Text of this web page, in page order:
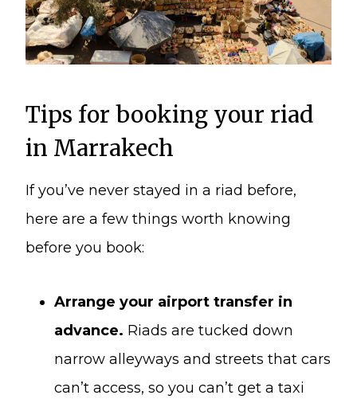
Tips for booking your riad
in Marrakech
If you’ve never stayed in a riad before,
here are a few things worth knowing
before you book:
Arrange your airport transfer in
advance. Riads are tucked down
narrow alleyways and streets that cars
can’t access, so you can’t get a taxi